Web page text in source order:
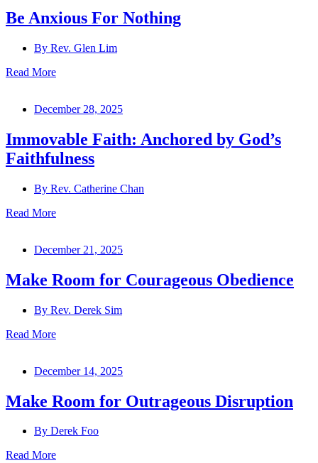
Be Anxious For Nothing
By Rev. Glen Lim
Read More
December 28, 2025
Immovable Faith: Anchored by God’s
Faithfulness
By Rev. Catherine Chan
Read More
December 21, 2025
Make Room for Courageous Obedience
By Rev. Derek Sim
Read More
December 14, 2025
Make Room for Outrageous Disruption
By Derek Foo
Read More